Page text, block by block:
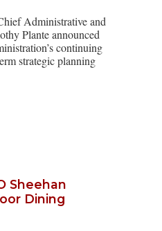
Administrative and
Plante announced
continuing
strategic planning
Sheehan
Dining